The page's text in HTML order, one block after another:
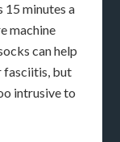
15 minutes a
machine
can help
fasciitis, but
intrusive to